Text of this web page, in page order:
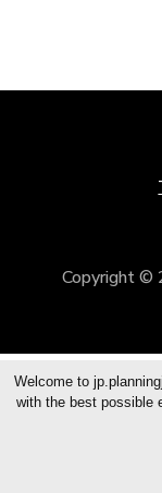
Copyright ©
Welcome to
with the best possible